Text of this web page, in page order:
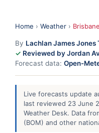
Home › Weather ›
By Lachlan James Jones
Reviewed by Jordan
Forecast data: Open-
Live forecasts update
last reviewed 23 June
Weather Desk. Data
(BOM) and other